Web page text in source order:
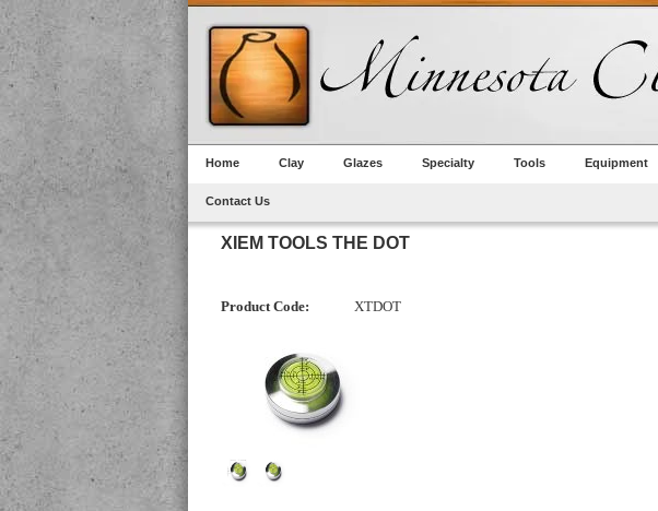
Home Clay Glazes Specialty Tools Equipment
Contact Us
XIEM TOOLS THE DOT
Product Code: XTDOT